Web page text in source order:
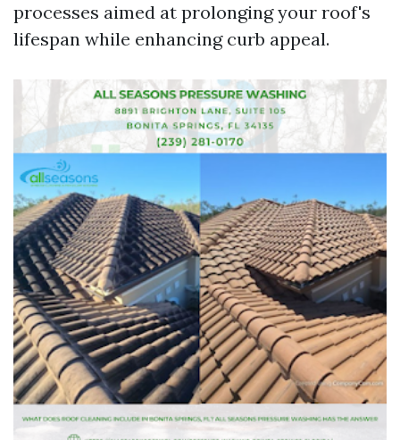
processes aimed at prolonging your roof's
lifespan while enhancing curb appeal.